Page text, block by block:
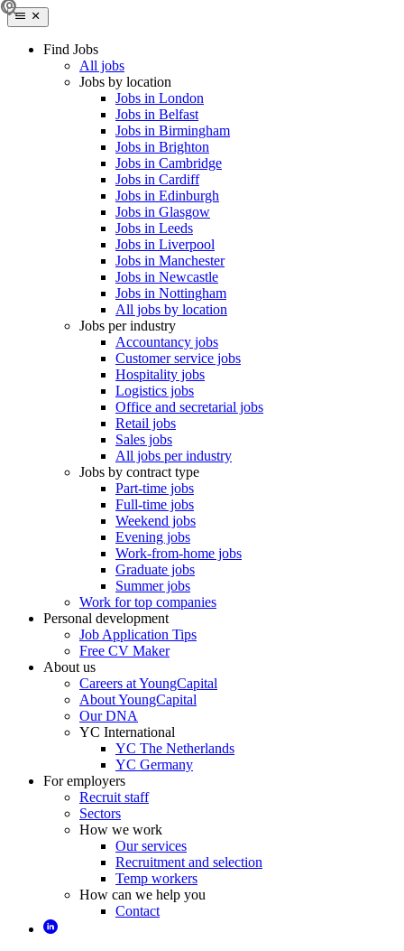
Find Jobs
All jobs
Jobs by location
Jobs in London
Jobs in Belfast
Jobs in Birmingham
Jobs in Brighton
Jobs in Cambridge
Jobs in Cardiff
Jobs in Edinburgh
Jobs in Glasgow
Jobs in Leeds
Jobs in Liverpool
Jobs in Manchester
Jobs in Newcastle
Jobs in Nottingham
All jobs by location
Jobs per industry
Accountancy jobs
Customer service jobs
Hospitality jobs
Logistics jobs
Office and secretarial jobs
Retail jobs
Sales jobs
All jobs per industry
Jobs by contract type
Part-time jobs
Full-time jobs
Weekend jobs
Evening jobs
Work-from-home jobs
Graduate jobs
Summer jobs
Work for top companies
Personal development
Job Application Tips
Free CV Maker
About us
Careers at YoungCapital
About YoungCapital
Our DNA
YC International
YC The Netherlands
YC Germany
For employers
Recruit staff
Sectors
How we work
Our services
Recruitment and selection
Temp workers
How can we help you
Contact